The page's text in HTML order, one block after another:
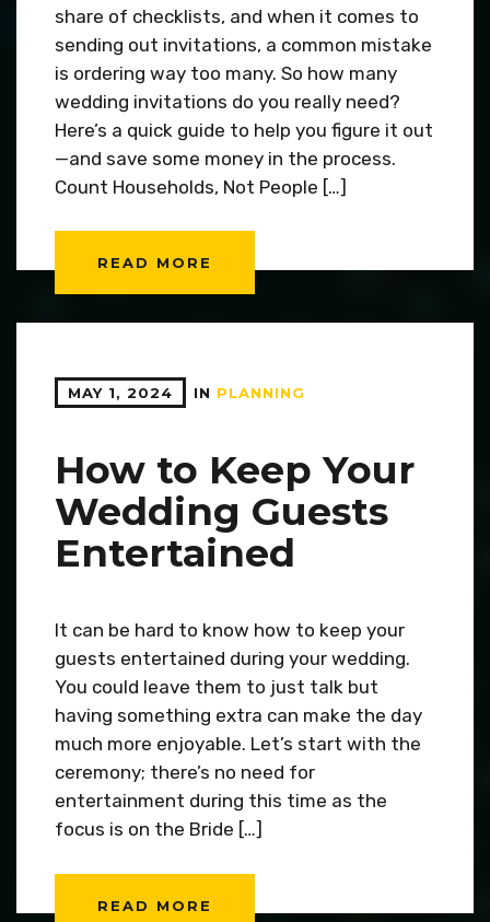
share of checklists, and when it comes to
sending out invitations, a common mistake
is ordering way too many. So how many
wedding invitations do you really need?
Here’s a quick guide to help you figure it out
—and save some money in the process.
Count Households, Not People […]
READ MORE
MAY 1, 2024 IN PLANNING
How to Keep Your
Wedding Guests
Entertained
It can be hard to know how to keep your
guests entertained during your wedding.
You could leave them to just talk but
having something extra can make the day
much more enjoyable. Let’s start with the
ceremony; there’s no need for
entertainment during this time as the
focus is on the Bride […]
READ MORE